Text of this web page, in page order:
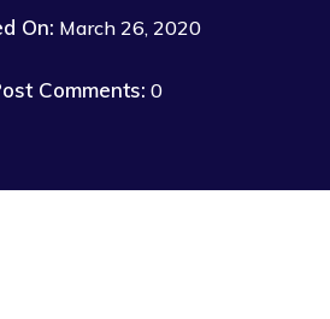
On: March 26, 2020
Comments: 0